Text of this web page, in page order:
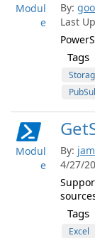
Modul
e
By:
Last
Tags
Modul
e
By:
4/27/
Tags
Excel